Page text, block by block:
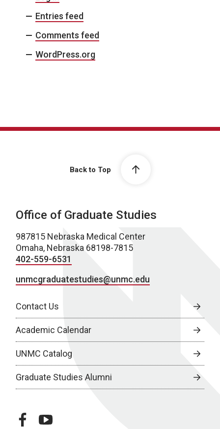
Entries feed
Comments feed
WordPress.org
Back to Top
Office of Graduate Studies
987815 Nebraska Medical Center
Omaha, Nebraska 68198-7815
402-559-6531
unmcgraduatestudies@unmc.edu
Contact Us
Academic Calendar
UNMC Catalog
Graduate Studies Alumni
facebookyoutube